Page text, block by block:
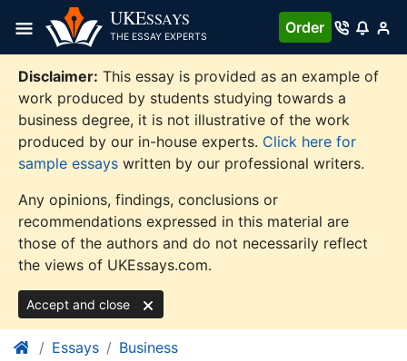
content
UKESSAYS
THE ESSAY EXPERTS
Order
Disclaimer: This essay is provided as an example of
work produced by students studying towards a
business degree, it is not illustrative of the work
produced by our in-house experts. Click here for
sample essays written by our professional writers.
Any opinions, findings, conclusions or
recommendations expressed in this material are
those of the authors and do not necessarily reflect
the views of UKEssays.com.
Accept and close
Essays Business